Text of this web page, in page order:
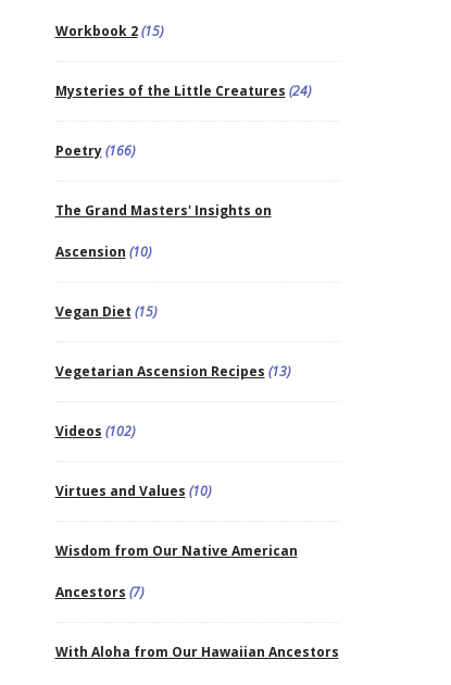
Workbook 2(15)
Mysteries of the Little Creatures (24)
Poetry(166)
The Grand Masters' Insights on
Ascension (10)
Vegan Diet (15)
Vegetarian Ascension Recipes (13)
Videos (102)
Virtues and Values (10)
Wisdom from Our Native American
Ancestors (7)
With Aloha from Our Hawaiian Ancestors